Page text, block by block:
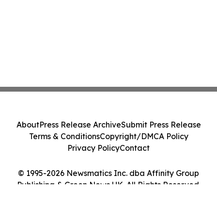
© 1995-2026 Newsmatics Inc. dba Affinity Group
Publishing & Green News UK. All Rights Reserved.
AboutPress Release ArchiveSubmit Press Release
Terms & ConditionsCopyright/DMCA Policy
Privacy PolicyContact